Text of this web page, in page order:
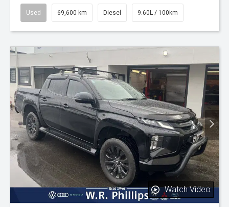
Used 69,600 km Diesel 9.60L / 100km
Watch Video